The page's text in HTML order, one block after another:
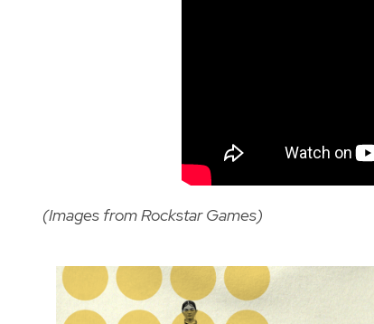
(Images from Rockstar Games)